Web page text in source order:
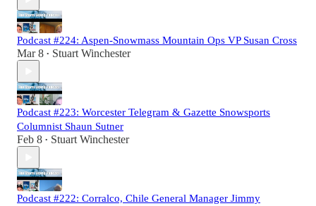
Podcast #224: Aspen-Snowmass Mountain Ops VP Susan Cross
Mar 8 • Stuart Winchester
Podcast #223: Worcester Telegram & Gazette Snowsports
Columnist Shaun Sutner
Feb 8 • Stuart Winchester
Podcast #222: Corralco, Chile General Manager Jimmy